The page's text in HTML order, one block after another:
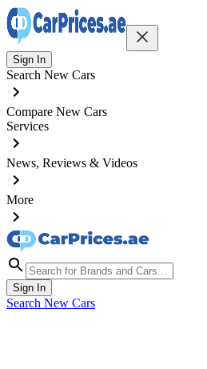
Sign In
Search New Cars
Compare New Cars
Services
News, Reviews & Videos
More
Sign In
Search New Cars